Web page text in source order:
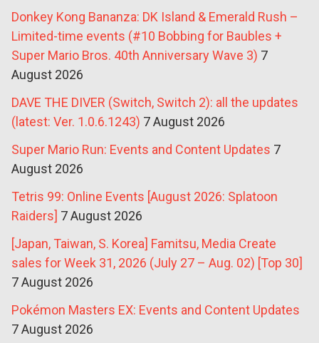
Donkey Kong Bananza: DK Island & Emerald Rush –
Limited-time events (#10 Bobbing for Baubles +
Super Mario Bros. 40th Anniversary Wave 3) 7
August 2026
DAVE THE DIVER (Switch, Switch 2): all the updates
(latest: Ver. 1.0.6.1243) 7 August 2026
Super Mario Run: Events and Content Updates 7
August 2026
Tetris 99: Online Events [August 2026: Splatoon
Raiders] 7 August 2026
[Japan, Taiwan, S. Korea] Famitsu, Media Create
sales for Week 31, 2026 (July 27 – Aug. 02) [Top 30]
7 August 2026
Pokémon Masters EX: Events and Content Updates
7 August 2026